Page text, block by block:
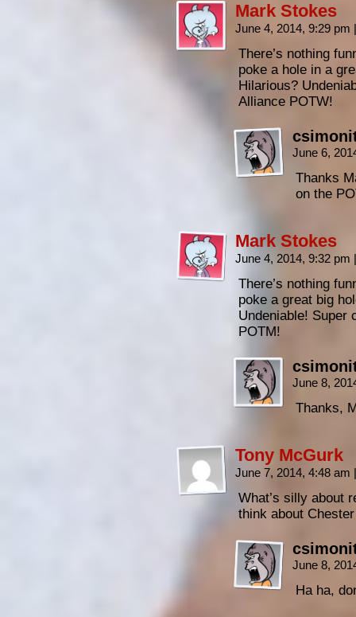
Mark Stokes
June 4, 2014, 9:29 pm |
There’s nothing
poke a hole in a
Hilarious?
Alliance POTW!
June 6,
Thanks
on the
Mark Stokes
June 4, 2014, 9:32 pm |
There’s nothing
poke a great big
Undeniable! Super
POTM!
June 8,
Thanks,
Tony McGurk
June 7, 2014, 4:48 am |
What’s silly about
think about
June 8,
Ha ha,